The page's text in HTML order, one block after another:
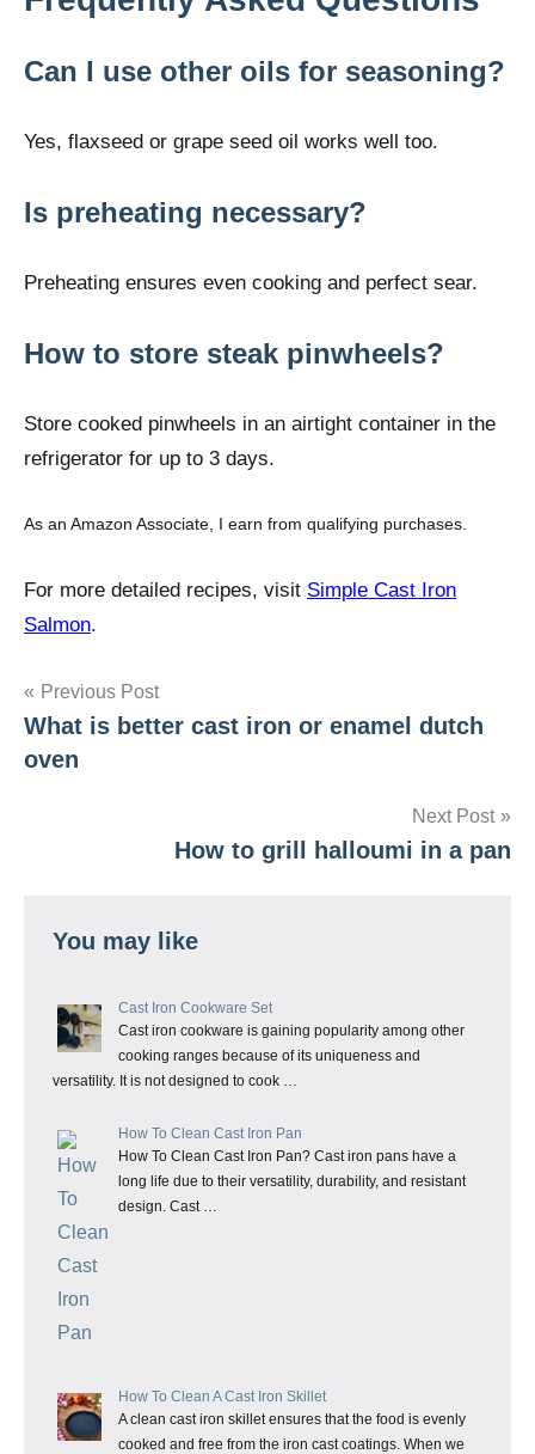
Can I use other oils for seasoning?
Yes, flaxseed or grape seed oil works well too.
Is preheating necessary?
Preheating ensures even cooking and perfect sear.
How to store steak pinwheels?
Store cooked pinwheels in an airtight container in the
refrigerator for up to 3 days.
As an Amazon Associate, I earn from qualifying purchases.
For more detailed recipes, visit Simple Cast Iron
Salmon.
Post
navigation
Previous Post
What is better cast iron or enamel dutch
oven
Next Post
How to grill halloumi in a pan
You may like
Cast Iron Cookware Set
Cast iron cookware is gaining popularity among other
cooking ranges because of its uniqueness and
versatility. It is not designed to cook …
How To Clean Cast Iron Pan
How To Clean Cast Iron Pan? Cast iron pans have a
long life due to their versatility, durability, and resistant
design. Cast …
How To Clean A Cast Iron Skillet
A clean cast iron skillet ensures that the food is evenly
cooked and free from the iron cast coatings. When we